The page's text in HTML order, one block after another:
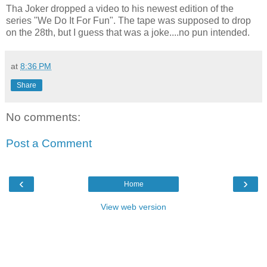
Tha Joker dropped a video to his newest edition of the
series "We Do It For Fun". The tape was supposed to drop
on the 28th, but I guess that was a joke....no pun intended.
at 8:36 PM
Share
No comments:
Post a Comment
‹ ›
Home
View web version